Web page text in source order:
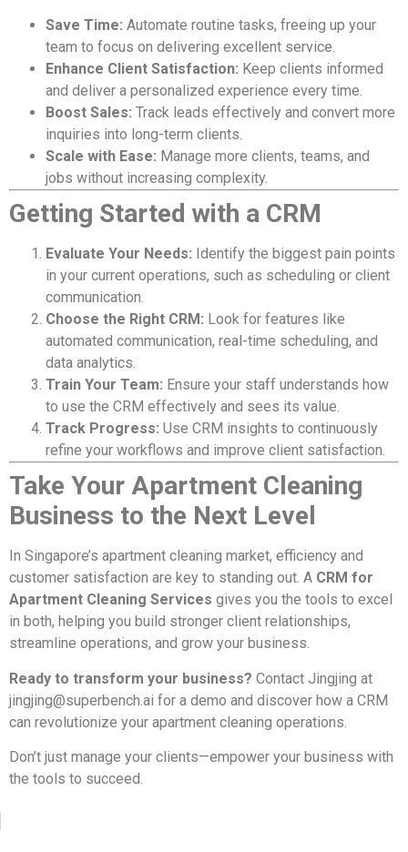
Save Time: Automate routine tasks, freeing up your
team to focus on delivering excellent service.
Enhance Client Satisfaction: Keep clients informed
and deliver a personalized experience every time.
Boost Sales: Track leads effectively and convert more
inquiries into long-term clients.
Scale with Ease: Manage more clients, teams, and
jobs without increasing complexity.
Getting Started with a CRM
Evaluate Your Needs: Identify the biggest pain points
in your current operations, such as scheduling or client
communication.
Choose the Right CRM: Look for features like
automated communication, real-time scheduling, and
data analytics.
Train Your Team: Ensure your staff understands how
to use the CRM effectively and sees its value.
Track Progress: Use CRM insights to continuously
refine your workflows and improve client satisfaction.
Take Your Apartment Cleaning
Business to the Next Level
In Singapore’s apartment cleaning market, efficiency and
customer satisfaction are key to standing out. A CRM for
Apartment Cleaning Services gives you the tools to excel
in both, helping you build stronger client relationships,
streamline operations, and grow your business.
Ready to transform your business? Contact Jingjing at
jingjing@superbench.ai for a demo and discover how a CRM
can revolutionize your apartment cleaning operations.
Don’t just manage your clients—empower your business with
the tools to succeed.